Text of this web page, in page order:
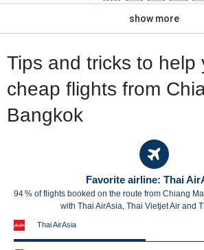
show more
Tips and tricks to help
cheap flights from
Bangkok
Favorite airline: Thai
94 % of flights booked on the route from Chiang
with Thai AirAsia, Thai Vietjet Air and
Thai AirAsia